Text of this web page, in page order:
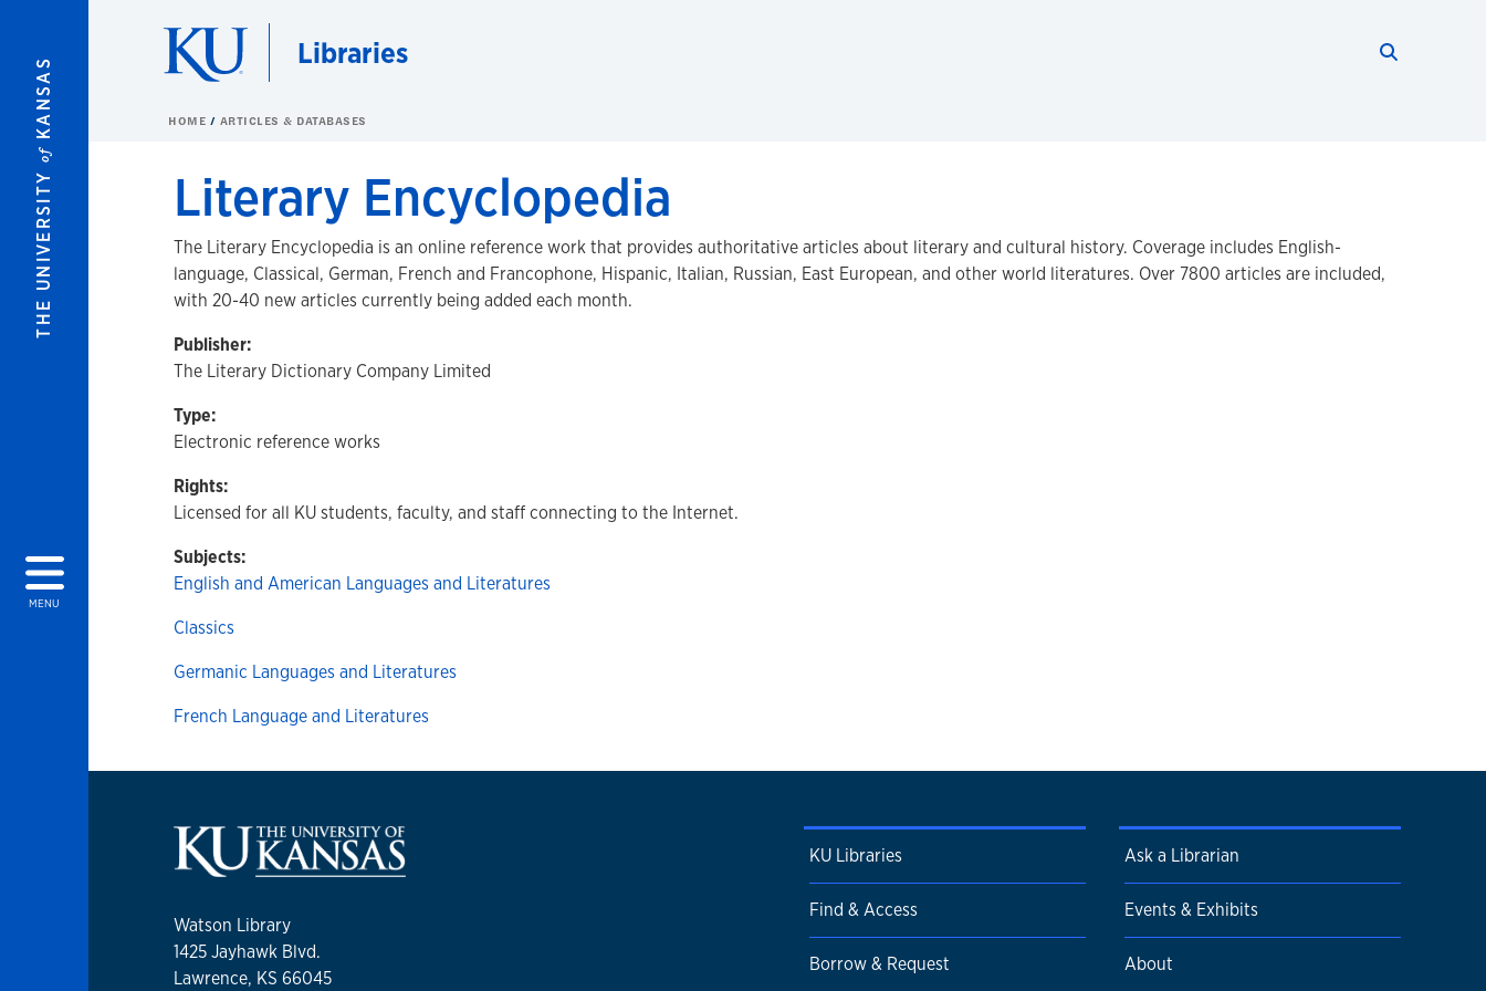
THE UNIVERSITY
of
KANSAS
MENU
Libraries
HOME ARTICLES & DATABASES
Literary Encyclopedia
The Literary Encyclopedia is an online reference work that provides authoritative articles about literary and cultural history. Coverage includes English-
language, Classical, German, French and Francophone, Hispanic, Italian, Russian, East European, and other world literatures. Over 7800 articles are included,
with 20-40 new articles currently being added each month.
Publisher:
The Literary Dictionary Company Limited
Type:
Electronic reference works
Rights:
Licensed for all KU students, faculty, and staff connecting to the Internet.
Subjects:
English and American Languages and Literatures
Classics
Germanic Languages and Literatures
French Language and Literatures
Watson Library
1425 Jayhawk Blvd.
Lawrence, KS 66045
KU Libraries
Find & Access
Borrow & Request
Ask a Librarian
Events & Exhibits
About